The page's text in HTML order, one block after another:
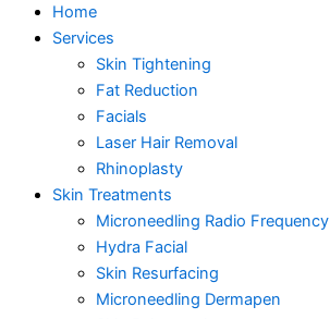
Home
Services
Skin Tightening
Fat Reduction
Facials
Laser Hair Removal
Rhinoplasty
Skin Treatments
Microneedling Radio Frequency
Hydra Facial
Skin Resurfacing
Microneedling Dermapen